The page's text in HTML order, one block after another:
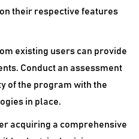
their respective features
existing users can provide
Conduct an assessment
of the program with the
in place.
acquiring a comprehensive